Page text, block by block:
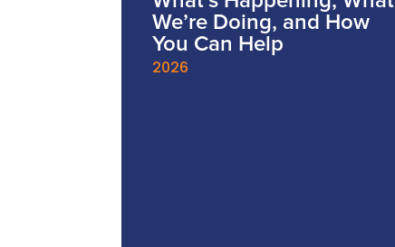
We’re Doing, and How
You Can Help
2026